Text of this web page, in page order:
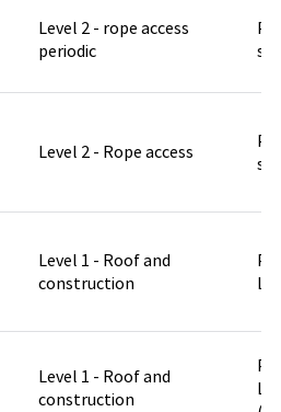
Level 2 - rope access
periodic
Level 2 - Rope access
Level 1 - Roof and
construction
Level 1 - Roof and
construction